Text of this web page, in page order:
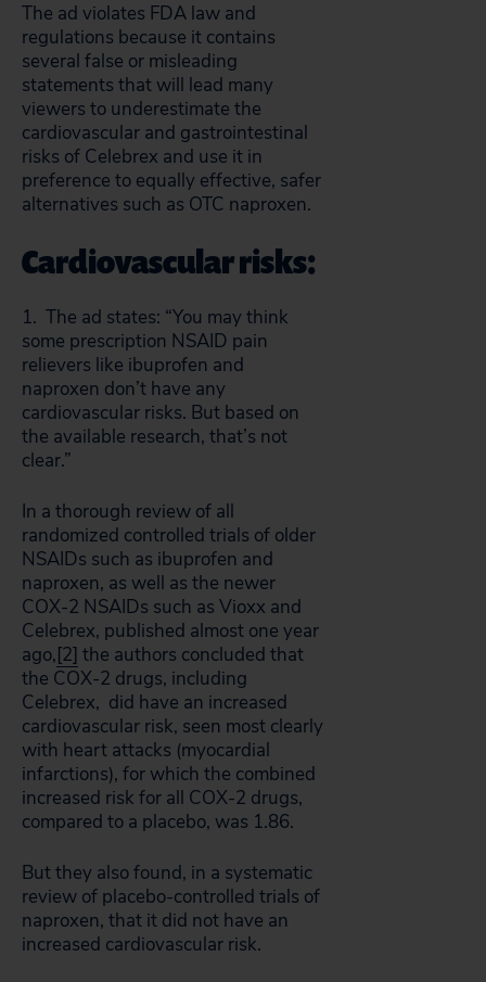
The ad violates FDA law and
regulations because it contains
several false or misleading
statements that will lead many
viewers to underestimate the
cardiovascular and gastrointestinal
risks of Celebrex and use it in
preference to equally effective, safer
alternatives such as OTC naproxen.
Cardiovascular risks:
1. The ad states: “You may think
some prescription NSAID pain
relievers like ibuprofen and
naproxen don’t have any
cardiovascular risks. But based on
the available research, that’s not
clear.”
In a thorough review of all
randomized controlled trials of older
NSAIDs such as ibuprofen and
naproxen, as well as the newer
COX-2 NSAIDs such as Vioxx and
Celebrex, published almost one year
ago,[2] the authors concluded that
the COX-2 drugs, including
Celebrex, did have an increased
cardiovascular risk, seen most clearly
with heart attacks (myocardial
infarctions), for which the combined
increased risk for all COX-2 drugs,
compared to a placebo, was 1.86.
But they also found, in a systematic
review of placebo-controlled trials of
naproxen, that it did not have an
increased cardiovascular risk.